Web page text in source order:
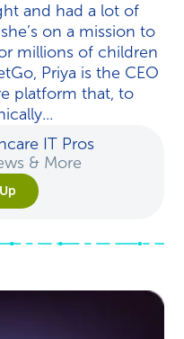
and had a lot of
on a mission to
millions of children
Priya is the CEO
platform that, to
IT Pros
& More